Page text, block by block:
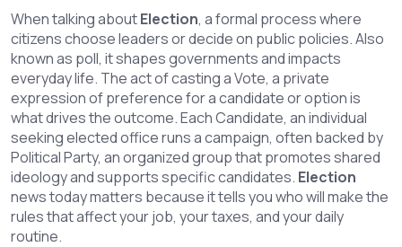
When talking aboutElection, a formal process where
citizens choose leaders or decide on public policies. Also
known as poll, it shapes governments and impacts
everyday life. The act of casting aVote, a private
expression of preference for a candidate or optionis
what drives the outcome. EachCandidate, an individual
seeking elected officeruns a campaign, often backed by
Political Party, an organized group that promotes shared
ideology and supports specific candidates. Election
news today matters because it tells you who will make the
rules that affect your job, your taxes, and your daily
routine.